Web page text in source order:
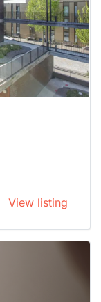
View listing